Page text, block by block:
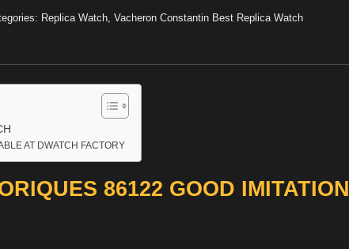
Replica Watch Vacheron Constantin Best Replica Watch
AT DWATCH FACTORY
86122 GOOD IMITATION